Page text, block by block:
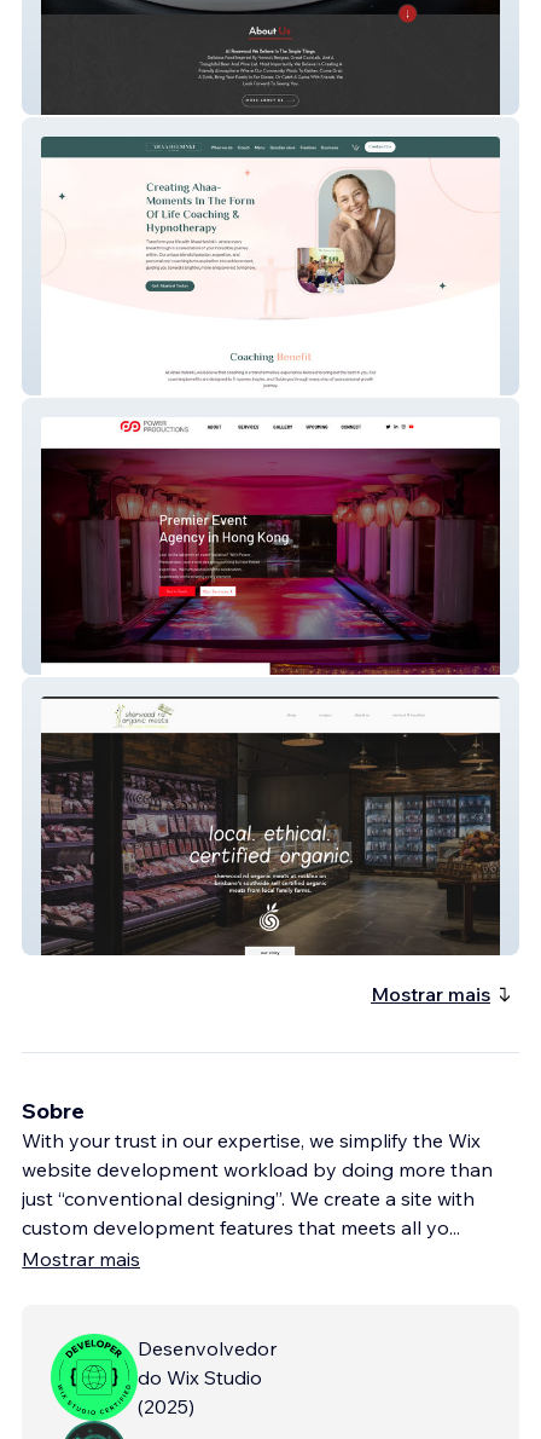
Power Productions
Sherwoodrdorganics
Mostrar mais
Sobre
With your trust in our expertise, we simplify the Wix
website development workload by doing more than
just “conventional designing”. We create a site with
custom development features that meets all yo...
Mostrar mais
Desenvolvedor
do Wix Studio
(2025)